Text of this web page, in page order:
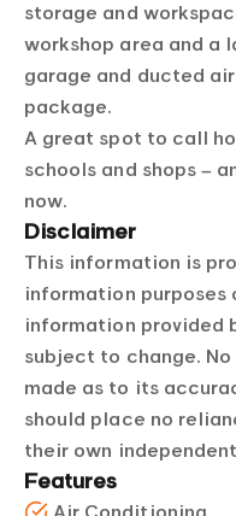
storage and
workshop area and a
garage and ducted
package.
A great spot to call
schools and shops –
now.
Disclaimer
This information is
information purposes
information provided
subject to change.
made as to its
should place no
their own
Features